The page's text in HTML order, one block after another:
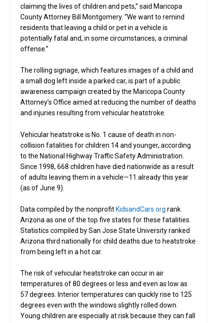
claiming the lives of children and pets,” said Maricopa
County Attorney Bill Montgomery. “We want to remind
residents that leaving a child or pet in a vehicle is
potentially fatal and, in some circumstances, a criminal
offense.”
The rolling signage, which features images of a child and
a small dog left inside a parked car, is part of a public
awareness campaign created by the Maricopa County
Attorney’s Office aimed at reducing the number of deaths
and injuries resulting from vehicular heatstroke.
Vehicular heatstroke is No. 1 cause of death in non-
collision fatalities for children 14 and younger, according
to the National Highway Traffic Safety Administration.
Since 1998, 668 children have died nationwide as a result
of adults leaving them in a vehicle—11 already this year
(as of June 9).
Data compiled by the nonprofit KidsandCars.org rank
Arizona as one of the top five states for these fatalities.
Statistics compiled by San Jose State University ranked
Arizona third nationally for child deaths due to heatstroke
from being left in a hot car.
The risk of vehicular heatstroke can occur in air
temperatures of 80 degrees or less and even as low as
57 degrees. Interior temperatures can quickly rise to 125
degrees even with the windows slightly rolled down.
Young children are especially at risk because they can fall